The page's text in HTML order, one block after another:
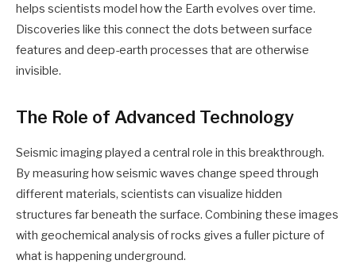
helps scientists model how the Earth evolves over time.
Discoveries like this connect the dots between surface
features and deep-earth processes that are otherwise
invisible.
The Role of Advanced Technology
Seismic imaging played a central role in this breakthrough.
By measuring how seismic waves change speed through
different materials, scientists can visualize hidden
structures far beneath the surface. Combining these images
with geochemical analysis of rocks gives a fuller picture of
what is happening underground.